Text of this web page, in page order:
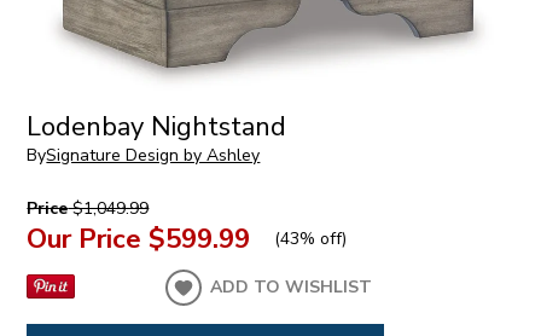
Lodenbay Nightstand
BySignature Design by Ashley
Price$1,049.99
Our Price $599.99 (43% off)
ADD TO WISHLIST